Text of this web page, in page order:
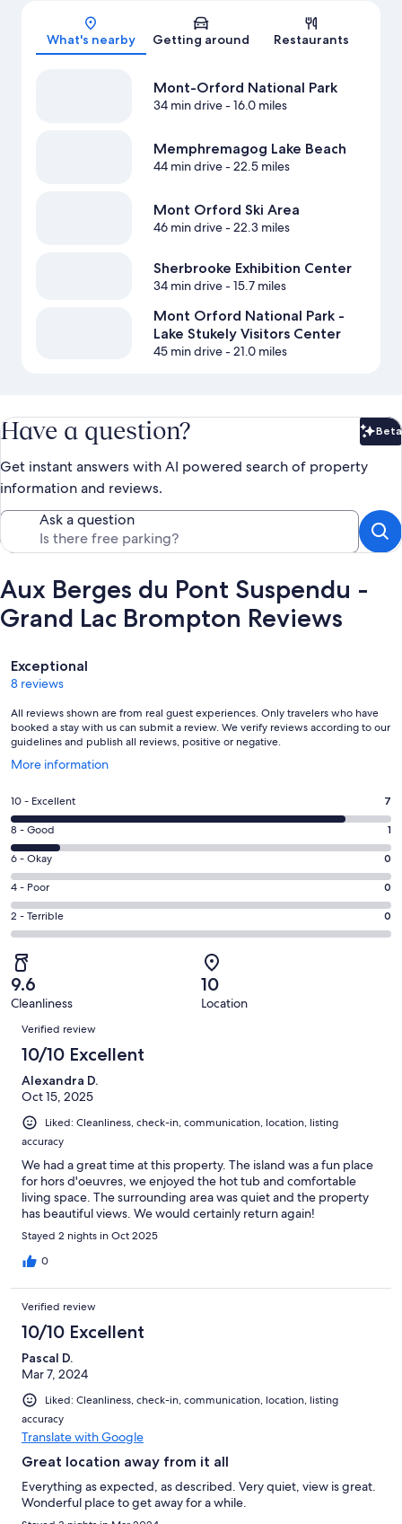
Map
What's nearby Getting around Restaurants
Mont-Orford National Park
34 min drive- 16.0 miles
Memphremagog Lake Beach
44 min drive- 22.5 miles
Mont Orford Ski Area
46 min drive- 22.3 miles
Sherbrooke Exhibition Center
34 min drive- 15.7 miles
Mont Orford National Park -
Lake Stukely Visitors Center
45 min drive- 21.0 miles
Have a question? Beta
Get instant answers with AI powered search of property
information and reviews.
Ask a question
Aux Berges du Pont Suspendu -
Grand Lac Brompton Reviews
Reviews
Exceptional
8 reviews
All reviews shown are from real guest experiences. Only travelers who have
booked a stay with us can submit a review. We verify reviews according to our
guidelines and publish all reviews, positive or negative.
More information
Opens
a
new
window
Rating
10
-
Excellent.
7
out
of
8
reviews
10 - Excellent 7
Rating
8
-
Good.
1
out
8
reviews
8 - Good 1
Rating
6
-
Okay.
0
out
of
8
reviews
6 - Okay 0
Rating
4
-
0
out
of
4 - Poor 0
Rating
2
-
Terrible.
0
out
of
reviews
2 - Terrible 0
9.6
Cleanliness
10
Location
Reviews
Verified review
10/10 Excellent
Alexandra D.
Oct 15, 2025
Liked: Cleanliness, check-in, communication, location, listing
accuracy
We had a great time at this property. The island was a fun place
for hors d'oeuvres, we enjoyed the hot tub and comfortable
living space. The surrounding area was quiet and the property
has beautiful views. We would certainly return again!
Stayed 2 nights in Oct 2025
0
Verified review
10/10 Excellent
Pascal D.
Mar 7, 2024
Liked: Cleanliness, check-in, communication, location, listing
accuracy
Translate with Google
Great location away from it all
Everything as expected, as described. Very quiet, view is great.
Wonderful place to get away for a while.